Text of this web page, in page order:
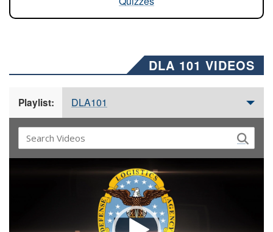
DLA 101 VIDEOS
Playlist: DLA101